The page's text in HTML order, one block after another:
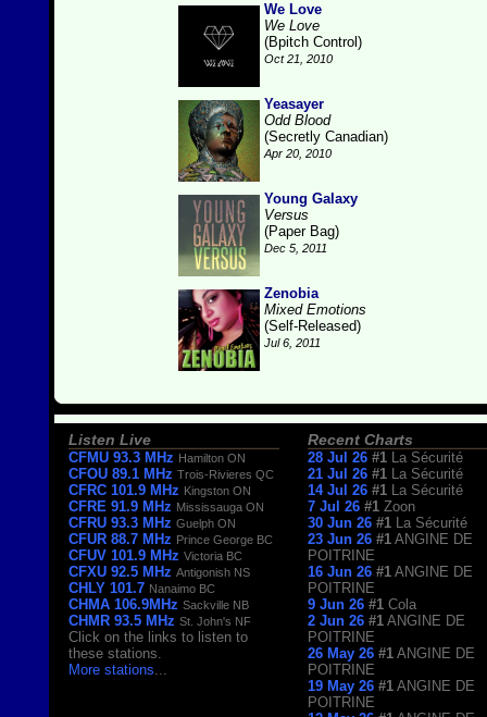
We Love
We Love
(Bpitch Control)
Oct 21, 2010
Yeasayer
Odd Blood
(Secretly Canadian)
Apr 20, 2010
Young Galaxy
Versus
(Paper Bag)
Dec 5, 2011
Zenobia
Mixed Emotions
(Self-Released)
Jul 6, 2011
Listen Live
CFMU 93.3 MHz Hamilton ON
CFOU 89.1 MHz Trois-Rivieres QC
CFRC 101.9 MHz Kingston ON
CFRE 91.9 MHz Mississauga ON
CFRU 93.3 MHz Guelph ON
CFUR 88.7 MHz Prince George BC
CFUV 101.9 MHz Victoria BC
CFXU 92.5 MHz Antigonish NS
CHLY 101.7 Nanaimo BC
CHMA 106.9MHz Sackville NB
CHMR 93.5 MHz St. John's NF
Click on the links to listen to
these stations.
More stations
Recent Charts
28 Jul 26 #1
La Sécurité
21 Jul 26 #1
La Sécurité
14 Jul 26 #1
La Sécurité
7 Jul 26 #1 Zoon
30 Jun 26 #1
La Sécurité
23 Jun 26 #1 ANGINE DE
POITRINE
16 Jun 26 #1 ANGINE DE
POITRINE
9 Jun 26 #1 Cola
2 Jun 26 #1 ANGINE DE
POITRINE
26 May 26 #1 ANGINE DE
POITRINE
19 May 26 #1 ANGINE DE
POITRINE